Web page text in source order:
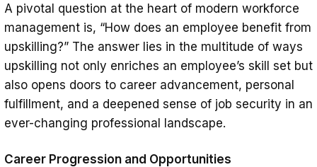
A pivotal question at the heart of modern workforce
management is, “How does an employee benefit from
upskilling?” The answer lies in the multitude of ways
upskilling not only enriches an employee’s skill set but
also opens doors to career advancement, personal
fulfillment, and a deepened sense of job security in an
ever-changing professional landscape.
Career Progression and Opportunities